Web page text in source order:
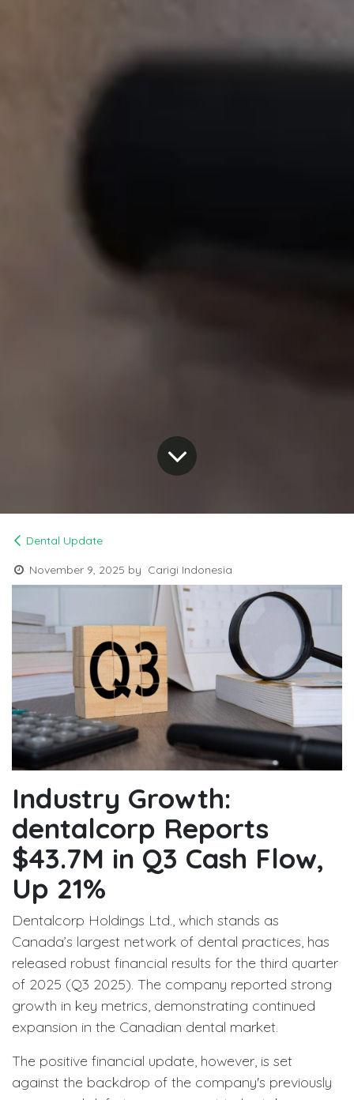
Dental Update
November 9, 2025 by Carigi Indonesia
Industry Growth:
dentalcorp Reports
$43.7M in Q3 Cash Flow,
Up 21%
Dentalcorp Holdings Ltd., which stands as
Canada’s largest network of dental practices, has
released robust financial results for the third quarter
of 2025 (Q3 2025). The company reported strong
growth in key metrics, demonstrating continued
expansion in the Canadian dental market.
The positive financial update, however, is set
against the backdrop of the company's previously